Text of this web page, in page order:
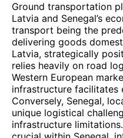
Ground transportation
Latvia and Senegal’s
transport being the
delivering goods
Latvia, strategically
relies heavily on road
Western European
infrastructure facilitates
Conversely, Senegal,
unique logistical
infrastructure